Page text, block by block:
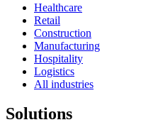
Healthcare
Retail
Construction
Manufacturing
Hospitality
Logistics
All industries
Solutions